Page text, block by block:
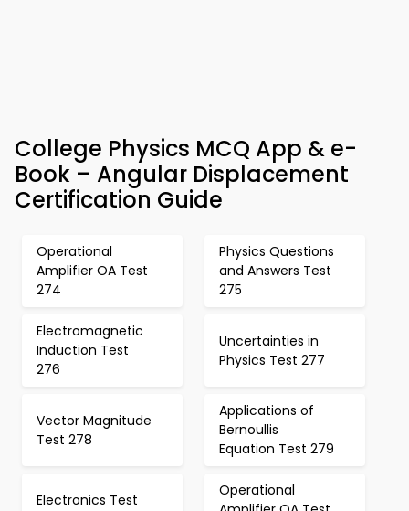
College Physics MCQ App & e-
Book – Angular Displacement
Certification Guide
Operational
Amplifier OA Test
274
Physics Questions
and Answers Test
275
Electromagnetic
Induction Test
276
Uncertainties in
Physics Test 277
Vector Magnitude
Test 278
Applications of
Bernoullis
Equation Test 279
Electronics Test
Operational